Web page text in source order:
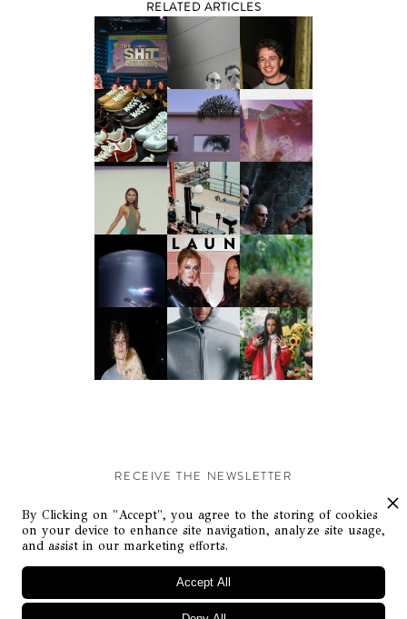
RELATED ARTICLES
RECEIVE THE NEWSLETTER
Stay up-to-date with exclusive events and content.
By Clicking on "Accept", you agree to the storing of cookies
on your device to enhance site navigation, analyze site usage,
and assist in our marketing efforts.
Accept All